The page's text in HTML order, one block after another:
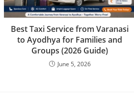
Best Taxi Service from Varanasi
to Ayodhya for Families and
Groups (2026 Guide)
June 5, 2026